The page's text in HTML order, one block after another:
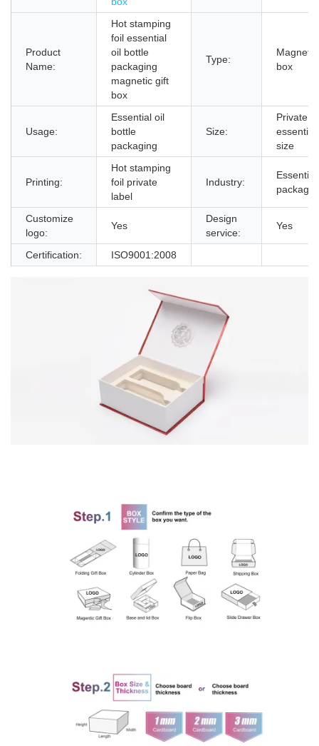
Product
Name:
Hot stamping
foil essential
oil bottle
packaging
magnetic gift
box
Type:
box
Usage:
Essential oil
bottle
packaging
Size:
Private
essential
size
Printing:
Hot stamping
foil private
label
Industry:
Essential
Customize
logo:
Yes
Design
service:
Yes
Certification: ISO9001:2008